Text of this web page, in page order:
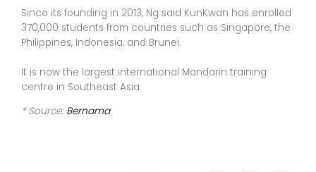
Since its founding in 2013, Ng said KunKwan has enrolled
370,000 students from countries such as Singapore, the
Philippines, Indonesia, and Brunei.
It is now the largest international Mandarin training
centre in Southeast Asia
* Source: Bernama